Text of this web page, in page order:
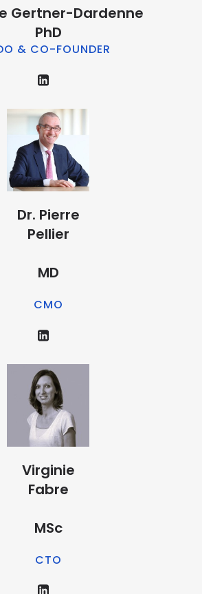
Gertner-Dardenne
PhD
& CO-FOUNDER
Dr. Pierre
Pellier
MD
CMO
Virginie
Fabre
MSc
CTO